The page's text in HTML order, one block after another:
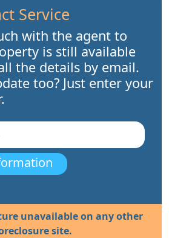
Service
with the agent to
is still available
the details by email.
too? Just enter your
unavailable on any other
site.